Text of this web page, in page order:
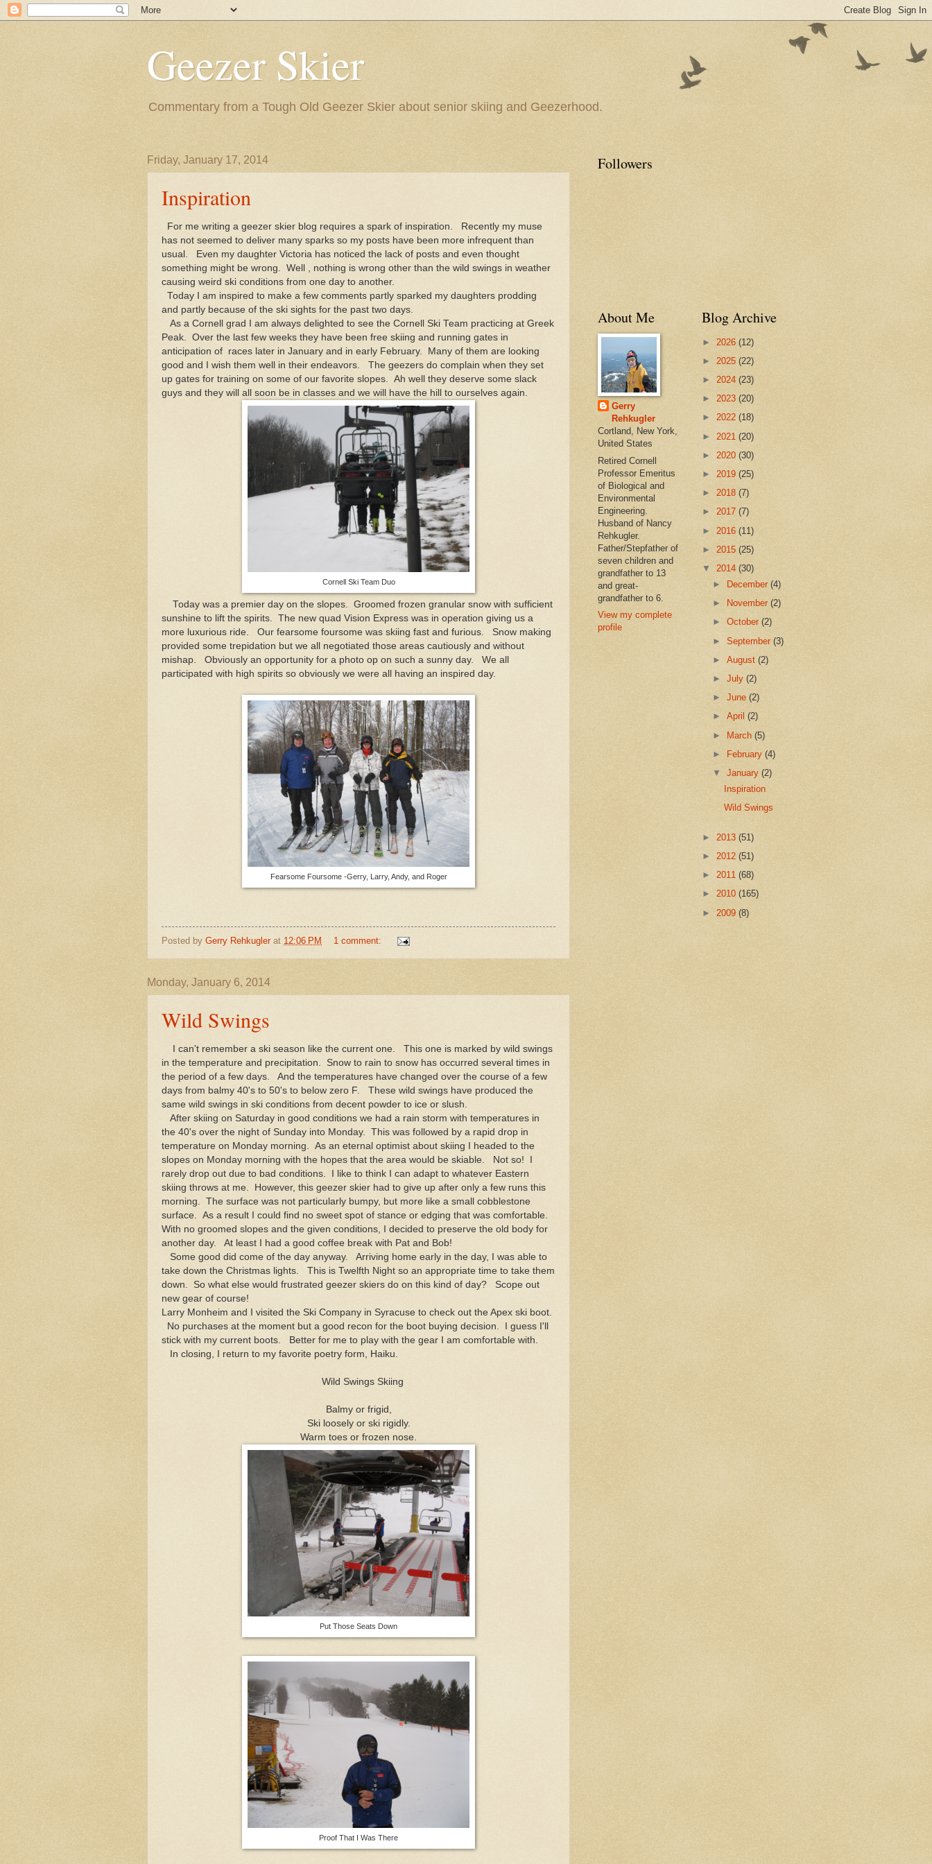
Geezer Skier
Commentary from a Tough Old Geezer Skier about senior skiing and Geezerhood.
Friday, January 17, 2014
Inspiration
For me writing a geezer skier blog requires a spark of inspiration. Recently my muse
has not seemed to deliver many sparks so my posts have been more infrequent than
usual. Even my daughter Victoria has noticed the lack of posts and even thought
something might be wrong. Well , nothing is wrong other than the wild swings in weather
causing weird ski conditions from one day to another.
Today I am inspired to make a few comments partly sparked my daughters prodding
and partly because of the ski sights for the past two days.
As a Cornell grad I am always delighted to see the Cornell Ski Team practicing at Greek
Peak. Over the last few weeks they have been free skiing and running gates in
anticipation of races later in January and in early February. Many of them are looking
good and I wish them well in their endeavors. The geezers do complain when they set
up gates for training on some of our favorite slopes. Ah well they deserve some slack
guys and they will all soon be in classes and we will have the hill to ourselves again.
Cornell Ski Team Duo
Today was a premier day on the slopes. Groomed frozen granular snow with sufficient
sunshine to lift the spirits. The new quad Vision Express was in operation giving us a
more luxurious ride. Our fearsome foursome was skiing fast and furious. Snow making
provided some trepidation but we all negotiated those areas cautiously and without
mishap. Obviously an opportunity for a photo op on such a sunny day. We all
participated with high spirits so obviously we were all having an inspired day.
Fearsome Foursome -Gerry, Larry, Andy, and Roger
Posted by Gerry Rehkugler at 12:06 PM 1 comment:
Monday, January 6, 2014
Wild Swings
I can't remember a ski season like the current one. This one is marked by wild swings
in the temperature and precipitation. Snow to rain to snow has occurred several times in
the period of a few days. And the temperatures have changed over the course of a few
days from balmy 40's to 50's to below zero F. These wild swings have produced the
same wild swings in ski conditions from decent powder to ice or slush.
After skiing on Saturday in good conditions we had a rain storm with temperatures in
the 40's over the night of Sunday into Monday. This was followed by a rapid drop in
temperature on Monday morning. As an eternal optimist about skiing I headed to the
slopes on Monday morning with the hopes that the area would be skiable. Not so! I
rarely drop out due to bad conditions. I like to think I can adapt to whatever Eastern
skiing throws at me. However, this geezer skier had to give up after only a few runs this
morning. The surface was not particularly bumpy, but more like a small cobblestone
surface. As a result I could find no sweet spot of stance or edging that was comfortable.
With no groomed slopes and the given conditions, I decided to preserve the old body for
another day. At least I had a good coffee break with Pat and Bob!
Some good did come of the day anyway. Arriving home early in the day, I was able to
take down the Christmas lights. This is Twelfth Night so an appropriate time to take them
down. So what else would frustrated geezer skiers do on this kind of day? Scope out
new gear of course!
Larry Monheim and I visited the Ski Company in Syracuse to check out the Apex ski boot.
No purchases at the moment but a good recon for the boot buying decision. I guess I'll
stick with my current boots. Better for me to play with the gear I am comfortable with.
In closing, I return to my favorite poetry form, Haiku.
Wild Swings Skiing
Balmy or frigid,
Ski loosely or ski rigidly.
Warm toes or frozen nose.
Put Those Seats Down
Proof That I Was There
Followers
About Me
Gerry
Rehkugler
Cortland, New York,
United States
Retired Cornell
Professor Emeritus
of Biological and
Environmental
Engineering.
Husband of Nancy
Rehkugler.
Father/Stepfather of
seven children and
grandfather to 13
and great-
grandfather to 6.
View my complete
profile
Blog Archive
► 2026 (12)
► 2025 (22)
► 2024 (23)
► 2023 (20)
► 2022 (18)
► 2021 (20)
► 2020 (30)
► 2019 (25)
► 2018 (7)
► 2017 (7)
► 2016 (11)
► 2015 (25)
▼ 2014 (30)
►
December(4)
►
November(2)
►October(2)
►September(3)
►August(2)
►July(2)
►June(2)
►April(2)
► March(5)
►
February(4)
▼January(2)
Inspiration
Wild Swings
► 2013 (51)
► 2012 (51)
► 2011 (68)
► 2010 (165)
► 2009 (8)